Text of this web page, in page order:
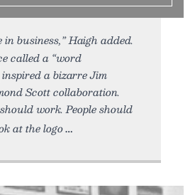
in business,” Haigh added.
called a “word
inspired a bizarre Jim
Scott collaboration.
should work. People should
at the logo